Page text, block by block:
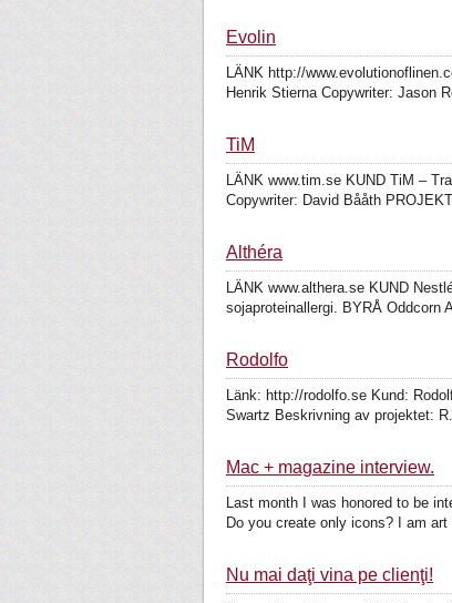
Evolin
LÄNK http://
Henrik Stierna Copywriter: Jason
TiM
LÄNK www.tim.se KUND TiM –
Copywriter: David Bååth
Althéra
LÄNK www.althera.se KUND
sojaproteinallergi. BYRÅ Oddcorn
Rodolfo
Länk: http://rodolfo.se Kund:
Swartz Beskrivning av projektet:
Mac + magazine interview.
Last month I was honored to be
Do you create only icons? I am art
Nu mai daţi vina pe clienţi!